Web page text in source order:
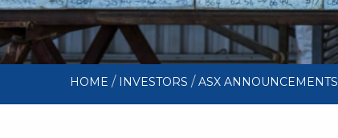
HOME / INVESTORS / ASX ANNOUNCEMENTS